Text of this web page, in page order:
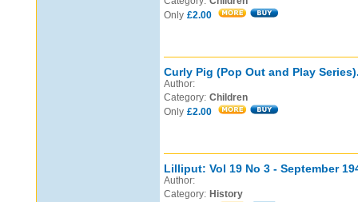
Only £2.00
Curly Pig (Pop Out and Play
Author:
Category: Children
Only £2.00
Lilliput: Vol 19 No 3 - September
Author:
Category: History